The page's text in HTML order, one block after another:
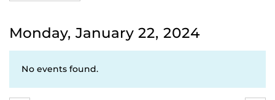
Monday, January 22, 2024
No events found.